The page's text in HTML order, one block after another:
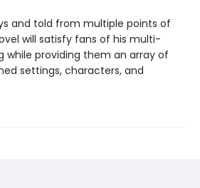
and told from multiple points of
will satisfy fans of his multi-
while providing them an array of
settings, characters, and